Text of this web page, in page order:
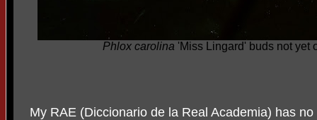
Phlox carolina 'Miss Lingard' buds not yet
My RAE (Diccionario de la Real Academia) has